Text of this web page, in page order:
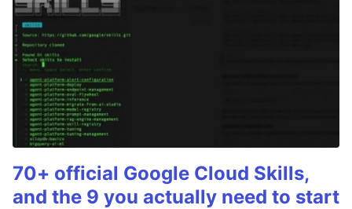
70+ official Google Cloud Skills,
and the 9 you actually need to start